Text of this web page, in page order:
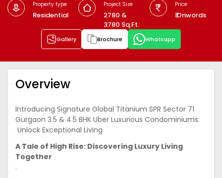
Property type
Residential
Project Size
2780 &
3780 Sq.Ft.
Price
₹ Onwords
Gallery Brochure Whatsapp
Overview
Introducing Signature Global Titanium SPR Sector 71
Gurgaon 3.5 & 4.5 BHK Uber Luxurious Condominiums:
Unlock Exceptional Living
A Tale of High Rise: Discovering Luxury Living
Together
.